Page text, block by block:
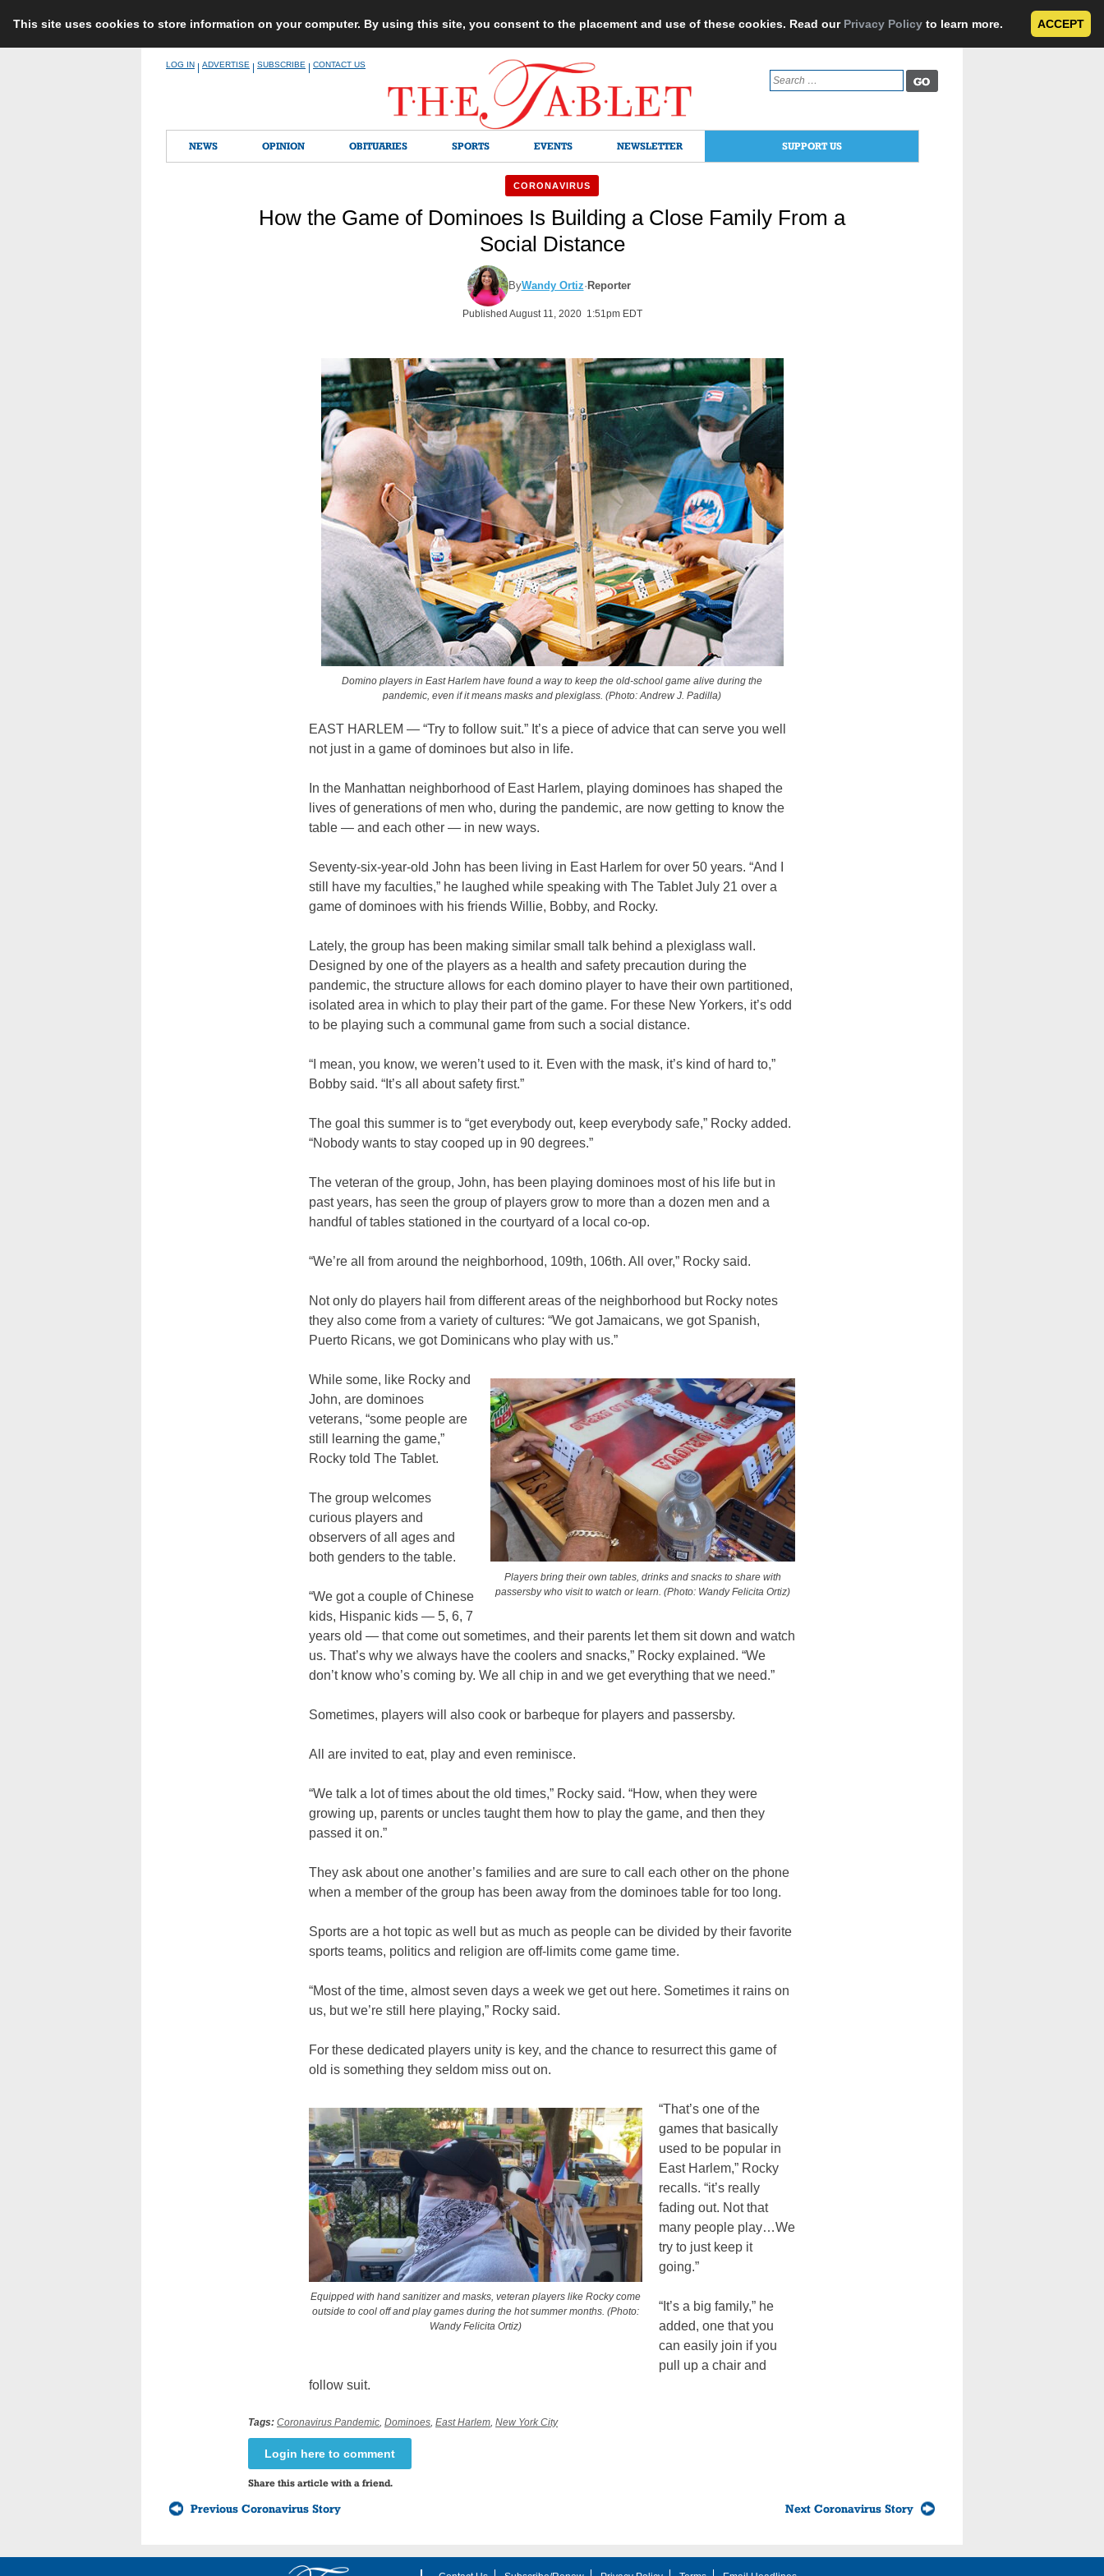
This site uses cookies to store information on your computer. By using this site, you consent to the placement and use of these cookies. Read our Privacy Policy to learn more. ACCEPT
LOG IN ADVERTISE SUBSCRIBE CONTACT US
Search
for:
NEWS OPINION OBITUARIES SPORTS EVENTS NEWSLETTER SUPPORT US
CORONAVIRUS
How the Game of Dominoes Is Building a Close Family From a
Social Distance
ByWandy Ortiz· Reporter
Published August 11, 2020 1:51pm EDT
Domino players in East Harlem have found a way to keep the old-school game alive during the
pandemic, even if it means masks and plexiglass. (Photo: Andrew J. Padilla)
EAST HARLEM — “Try to follow suit.” It’s a piece of advice that can serve you well
not just in a game of dominoes but also in life.
In the Manhattan neighborhood of East Harlem, playing dominoes has shaped the
lives of generations of men who, during the pandemic, are now getting to know the
table — and each other — in new ways.
Seventy-six-year-old John has been living in East Harlem for over 50 years. “And I
still have my faculties,” he laughed while speaking with The Tablet July 21 over a
game of dominoes with his friends Willie, Bobby, and Rocky.
Lately, the group has been making similar small talk behind a plexiglass wall.
Designed by one of the players as a health and safety precaution during the
pandemic, the structure allows for each domino player to have their own partitioned,
isolated area in which to play their part of the game. For these New Yorkers, it’s odd
to be playing such a communal game from such a social distance.
“I mean, you know, we weren’t used to it. Even with the mask, it’s kind of hard to,”
Bobby said. “It’s all about safety first.”
The goal this summer is to “get everybody out, keep everybody safe,” Rocky added.
“Nobody wants to stay cooped up in 90 degrees.”
The veteran of the group, John, has been playing dominoes most of his life but in
past years, has seen the group of players grow to more than a dozen men and a
handful of tables stationed in the courtyard of a local co-op.
“We’re all from around the neighborhood, 109th, 106th. All over,” Rocky said.
Not only do players hail from different areas of the neighborhood but Rocky notes
they also come from a variety of cultures: “We got Jamaicans, we got Spanish,
Puerto Ricans, we got Dominicans who play with us.”
Players bring their own tables, drinks and snacks to share with
passersby who visit to watch or learn. (Photo: Wandy Felicita Ortiz)
While some, like Rocky and
John, are dominoes
veterans, “some people are
still learning the game,”
Rocky told The Tablet.
The group welcomes
curious players and
observers of all ages and
both genders to the table.
“We got a couple of Chinese
kids, Hispanic kids — 5, 6, 7
years old — that come out sometimes, and their parents let them sit down and watch
us. That’s why we always have the coolers and snacks,” Rocky explained. “We
don’t know who’s coming by. We all chip in and we get everything that we need.”
Sometimes, players will also cook or barbeque for players and passersby.
All are invited to eat, play and even reminisce.
“We talk a lot of times about the old times,” Rocky said. “How, when they were
growing up, parents or uncles taught them how to play the game, and then they
passed it on.”
They ask about one another’s families and are sure to call each other on the phone
when a member of the group has been away from the dominoes table for too long.
Sports are a hot topic as well but as much as people can be divided by their favorite
sports teams, politics and religion are off-limits come game time.
“Most of the time, almost seven days a week we get out here. Sometimes it rains on
us, but we’re still here playing,” Rocky said.
For these dedicated players unity is key, and the chance to resurrect this game of
old is something they seldom miss out on.
Equipped with hand sanitizer and masks, veteran players like Rocky come
outside to cool off and play games during the hot summer months. (Photo:
Wandy Felicita Ortiz)
“That’s one of the
games that basically
used to be popular in
East Harlem,” Rocky
recalls. “it’s really
fading out. Not that
many people play…We
try to just keep it
going.”
“It’s a big family,” he
added, one that you
can easily join if you
pull up a chair and
follow suit.
Tags: Coronavirus Pandemic, Dominoes, East Harlem, New York City
Login here to comment
Share this article with a friend.
Previous Coronavirus Story Next Coronavirus Story